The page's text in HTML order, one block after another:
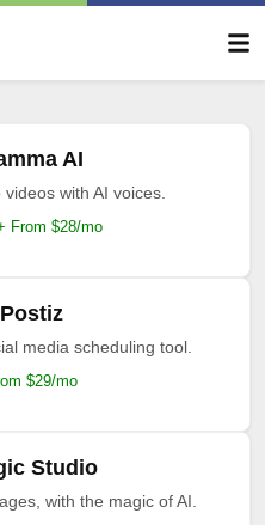
AI
with AI voices.
From $28/mo
Postiz
media scheduling tool.
$29/mo
Studio
with the magic of AI.